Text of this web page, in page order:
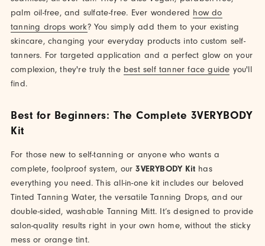
palm oil-free, and sulfate-free. Ever wondered how do
tanning drops work? You simply add them to your existing
skincare, changing your everyday products into custom self-
tanners. For targeted application and a perfect glow on your
complexion, they're truly the best self tanner face guide you'll
find.
Best for Beginners: The Complete 3VERYBODY
Kit
For those new to self-tanning or anyone who wants a
complete, foolproof system, our3VERYBODY Kit has
everything you need. This all-in-one kit includes our beloved
Tinted Tanning Water, the versatile Tanning Drops, and our
double-sided, washable Tanning Mitt. It’s designed to provide
salon-quality results right in your own home, without the sticky
mess or orange tint.